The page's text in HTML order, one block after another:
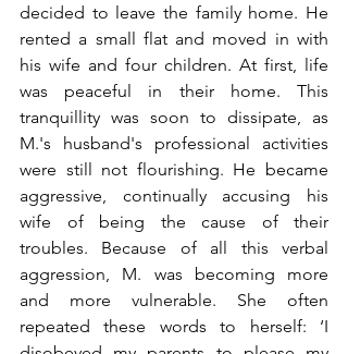
decided to leave the family home. He
rented a small flat and moved in with
his wife and four children. At first, life
was peaceful in their home. This
tranquillity was soon to dissipate, as
M.'s husband's professional activities
were still not flourishing. He became
aggressive, continually accusing his
wife of being the cause of their
troubles. Because of all this verbal
aggression, M. was becoming more
and more vulnerable. She often
repeated these words to herself: ‘I